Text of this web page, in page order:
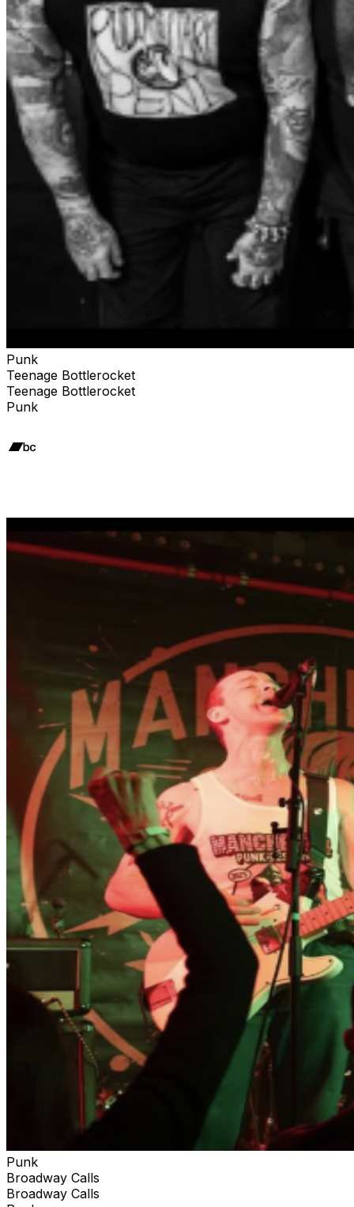
Punk
Teenage Bottlerocket
Teenage Bottlerocket
Punk
Punk
Broadway Calls
Broadway Calls